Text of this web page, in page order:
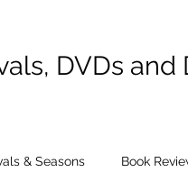
DVDs
& Seasons Book